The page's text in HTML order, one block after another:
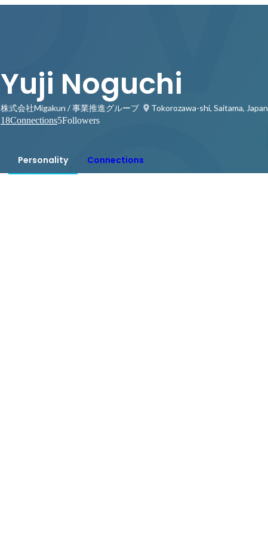
Yuji Noguchi
株式会社Migakun / 事業推進グループ
Tokorozawa-shi, Saitama, Japan
18Connections5Followers
Personality Connections